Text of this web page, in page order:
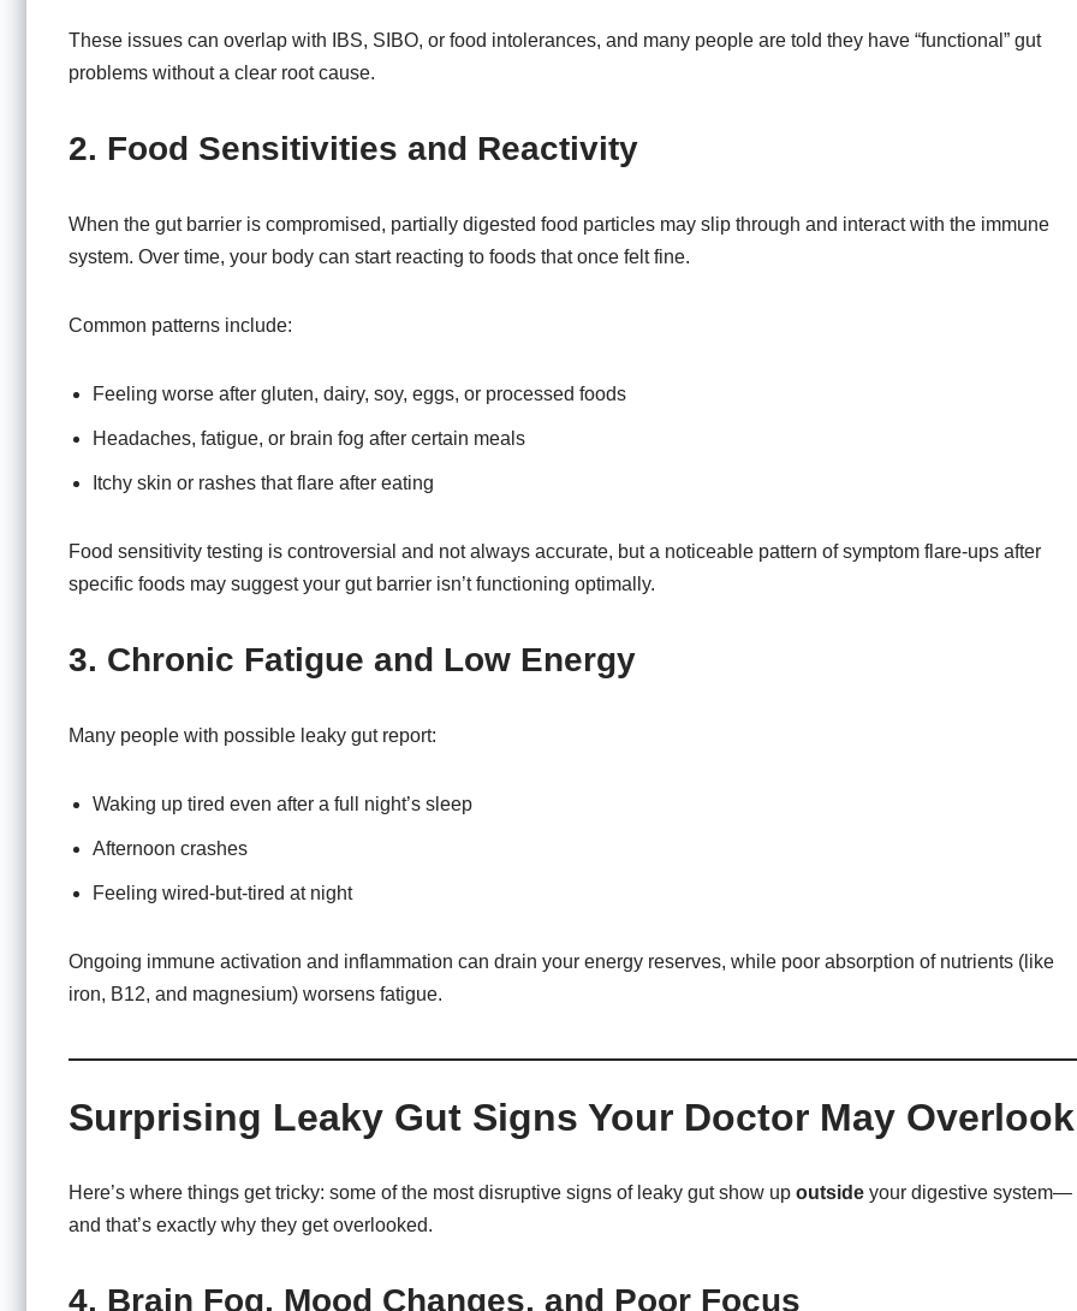
These issues can overlap with IBS, SIBO, or food intolerances, and many people are told they have “functional” gut
problems without a clear root cause.
2. Food Sensitivities and Reactivity
When the gut barrier is compromised, partially digested food particles may slip through and interact with the immune
system. Over time, your body can start reacting to foods that once felt fine.
Common patterns include:
Feeling worse after gluten, dairy, soy, eggs, or processed foods
Headaches, fatigue, or brain fog after certain meals
Itchy skin or rashes that flare after eating
Food sensitivity testing is controversial and not always accurate, but a noticeable pattern of symptom flare-ups after
specific foods may suggest your gut barrier isn’t functioning optimally.
3. Chronic Fatigue and Low Energy
Many people with possible leaky gut report:
Waking up tired even after a full night’s sleep
Afternoon crashes
Feeling wired-but-tired at night
Ongoing immune activation and inflammation can drain your energy reserves, while poor absorption of nutrients (like
iron, B12, and magnesium) worsens fatigue.
Surprising Leaky Gut Signs Your Doctor May Overlook
Here’s where things get tricky: some of the most disruptive signs of leaky gut show up outside your digestive system—
and that’s exactly why they get overlooked.
4. Brain Fog, Mood Changes, and Poor Focus